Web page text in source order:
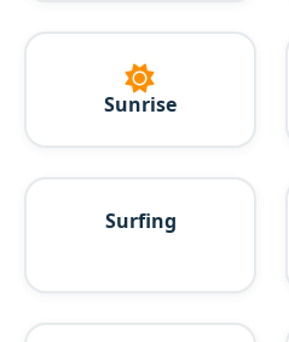
Sunrise
Surfing